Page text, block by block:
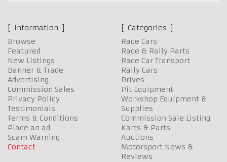
Information
Browse
Featured
New Listings
Banner & Trade
Advertising
Commission Sales
Privacy Policy
Testimonials
Terms & Conditions
Place an ad
Scam Warning
Contact
Categories
Race Cars
Race & Rally Parts
Race Car Transport
Rally Cars
Drives
Pit Equipment
Workshop Equipment &
Supplies
Commission Sale Listing
Karts & Parts
Auctions
Motorsport News &
Reviews